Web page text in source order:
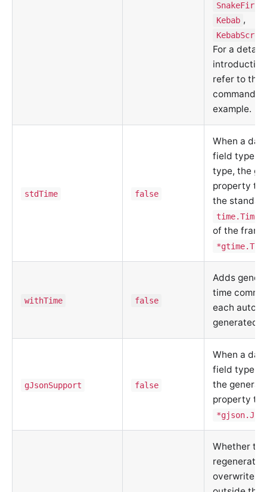
Kebab ,
For a
refer to the
command
example.
stdTime false
When a
field type is
type, the
property
the
time.Time
of the
withTime false
Adds
time
each
generated
gJsonSupport false
When a
field type is
the
property
Whether to
regenerate
overwrite